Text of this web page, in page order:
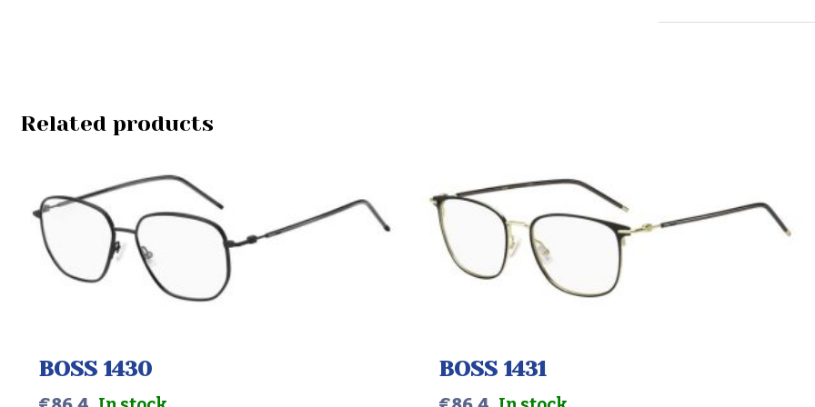
Related products
BOSS 1430 BOSS 1431